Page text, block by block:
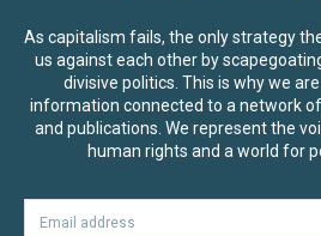
As capitalism fails, the only strategy
us against each other by
divisive politics. This is why we
information connected to a network
and publications. We represent the
human rights and a world for